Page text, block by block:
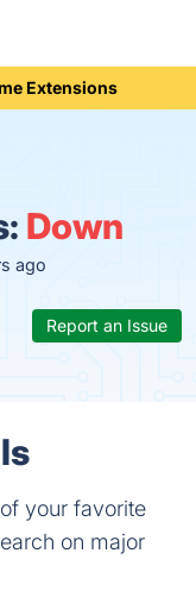
Extensions
Down
ago
Report an Issue
your favorite
on major